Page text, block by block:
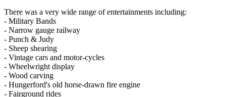
There was a very wide range of entertainments including:
- Military Bands
- Narrow gauge railway
- Punch & Judy
- Sheep shearing
- Vintage cars and motor-cycles
- Wheelwright display
- Wood carving
- Hungerford's old horse-drawn fire engine
- Fairground rides